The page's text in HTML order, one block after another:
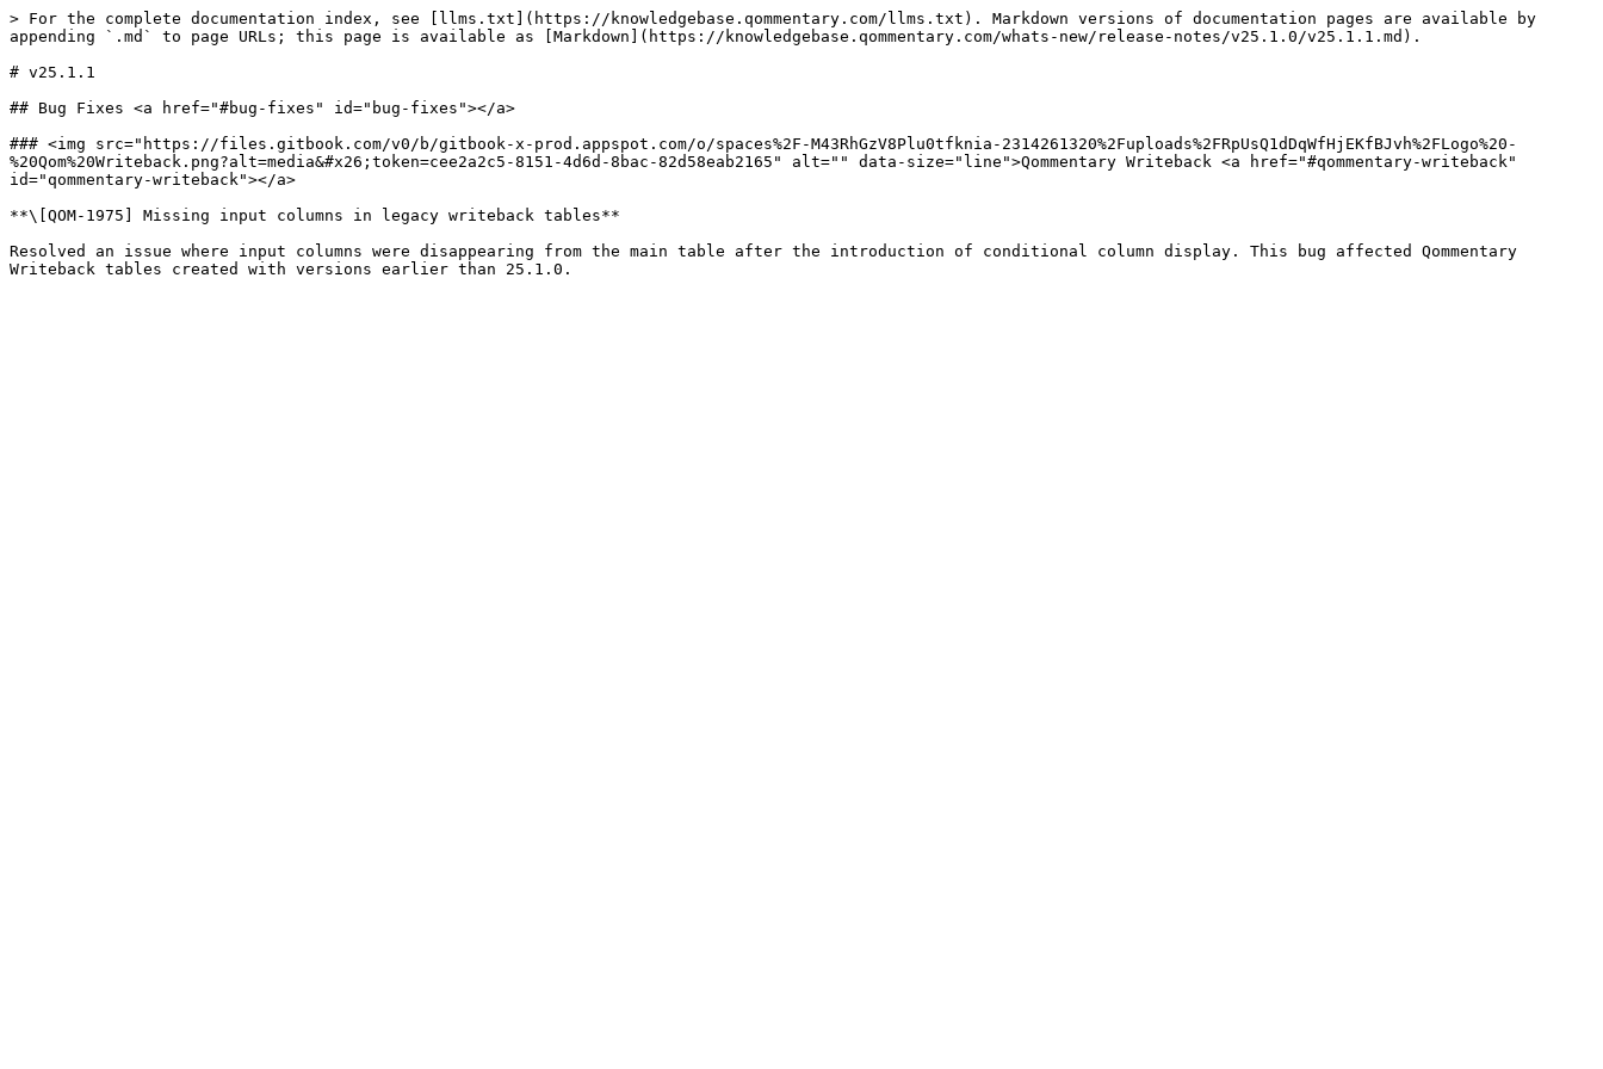
> For the complete documentation index, see [llms.txt](https://knowledgebase.qommentary.com/llms.txt). Markdown versions of documentation pages are available by
appending `.md` to page URLs; this page is available as [Markdown](https://knowledgebase.qommentary.com/whats-new/release-notes/v25.1.0/v25.1.1.md).
# v25.1.1
## Bug Fixes <a href="#bug-fixes" id="bug-fixes"></a>
### ​<img src="https://files.gitbook.com/v0/b/gitbook-x-prod.appspot.com/o/spaces%2F-M43RhGzV8Plu0tfknia-2314261320%2Fuploads%2FRpUsQ1dDqWfHjEKfBJvh%2FLogo%20-
%20Qom%20Writeback.png?alt=media&#x26;token=cee2a2c5-8151-4d6d-8bac-82d58eab2165" alt="" data-size="line">Qommentary Writeback <a href="#qommentary-writeback"
id="qommentary-writeback"></a>
**\[QOM-1975] Missing input columns in legacy writeback tables**
Resolved an issue where input columns were disappearing from the main table after the introduction of conditional column display. This bug affected Qommentary